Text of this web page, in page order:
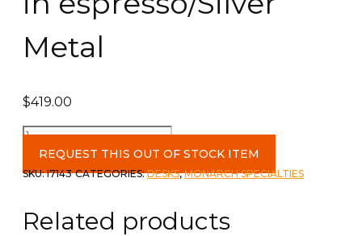
Metal
$419.00
Computer
Desk
60"L
espresso/Silver
Metal
REQUEST THIS OUT OF STOCK ITEM
SKU:I7143 CATEGORIES:DESKS,MONARCH SPECIALTIES
Related products